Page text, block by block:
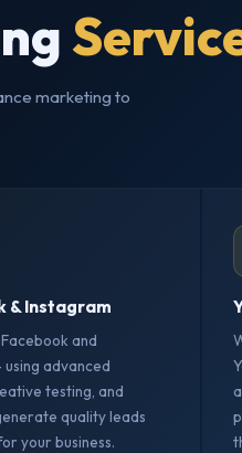
marketing to
& Instagram
and
advanced
testing, and
quality leads
your business.